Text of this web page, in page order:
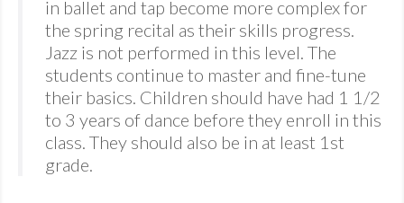
in ballet and tap become more complex for
the spring recital as their skills progress.
Jazz is not performed in this level. The
students continue to master and fine-tune
their basics. Children should have had 1 1/2
to 3 years of dance before they enroll in this
class. They should also be in at least 1st
grade.